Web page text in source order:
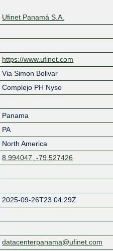
Ufinet Panamá S.A.
https://www.ufinet.com
Via Simon Bolivar
Complejo PH Nyso
Panama
PA
North America
8.994047, -79.527426
2025-09-26T23:04:29Z
datacenterpanama@ufinet.com